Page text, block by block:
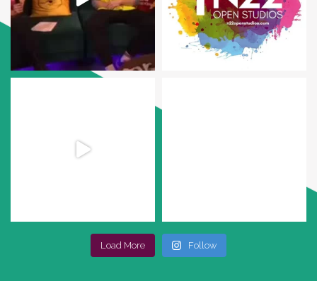
Load More Follow